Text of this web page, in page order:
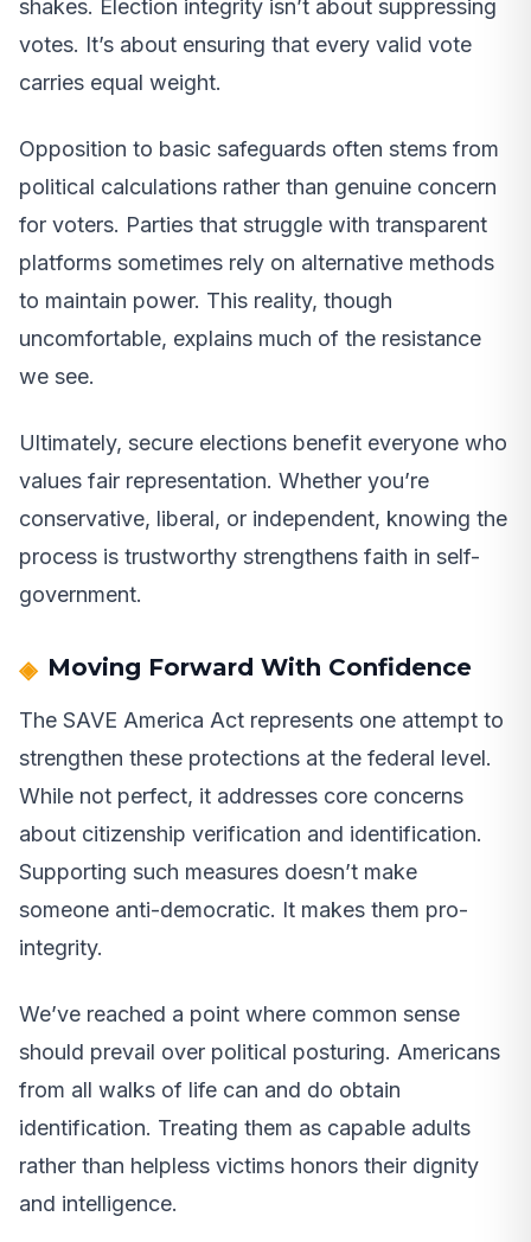
shakes. Election integrity isn’t about suppressing
votes. It’s about ensuring that every valid vote
carries equal weight.
Opposition to basic safeguards often stems from
political calculations rather than genuine concern
for voters. Parties that struggle with transparent
platforms sometimes rely on alternative methods
to maintain power. This reality, though
uncomfortable, explains much of the resistance
we see.
Ultimately, secure elections benefit everyone who
values fair representation. Whether you’re
conservative, liberal, or independent, knowing the
process is trustworthy strengthens faith in self-
government.
Moving Forward With Confidence
The SAVE America Act represents one attempt to
strengthen these protections at the federal level.
While not perfect, it addresses core concerns
about citizenship verification and identification.
Supporting such measures doesn’t make
someone anti-democratic. It makes them pro-
integrity.
We’ve reached a point where common sense
should prevail over political posturing. Americans
from all walks of life can and do obtain
identification. Treating them as capable adults
rather than helpless victims honors their dignity
and intelligence.